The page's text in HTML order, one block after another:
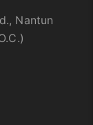
Nantun